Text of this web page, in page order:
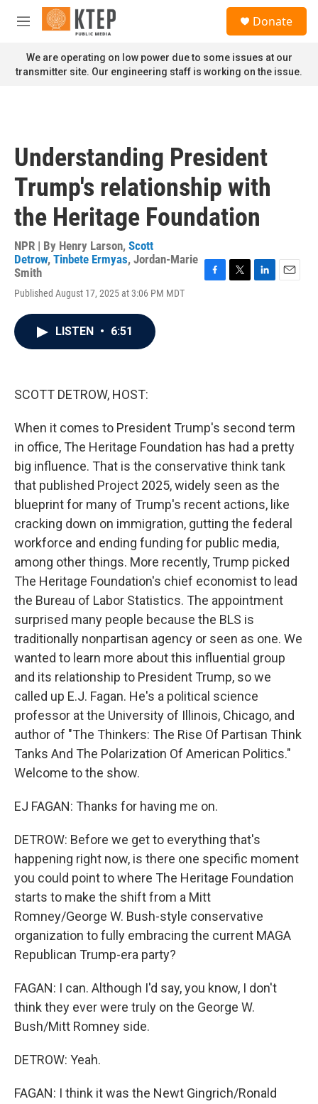
Skip to main content
M
n
u
Donate
We are operating on low power due to some issues at our
transmitter site. Our engineering staff is working on the issue.
Understanding President
Trump's relationship with
the Heritage Foundation
NPR | By Henry Larson, Scott
Detrow, Tinbete Ermyas, Jordan-Marie
Smith
Published August 17, 2025 at 3:06 PM MDT
F
T
L
E
LISTEN • 6:51
SCOTT DETROW, HOST:
When it comes to President Trump's second term
in office, The Heritage Foundation has had a pretty
big influence. That is the conservative think tank
that published Project 2025, widely seen as the
blueprint for many of Trump's recent actions, like
cracking down on immigration, gutting the federal
workforce and ending funding for public media,
among other things. More recently, Trump picked
The Heritage Foundation's chief economist to lead
the Bureau of Labor Statistics. The appointment
surprised many people because the BLS is
traditionally nonpartisan agency or seen as one. We
wanted to learn more about this influential group
and its relationship to President Trump, so we
called up E.J. Fagan. He's a political science
professor at the University of Illinois, Chicago, and
author of "The Thinkers: The Rise Of Partisan Think
Tanks And The Polarization Of American Politics."
Welcome to the show.
EJ FAGAN: Thanks for having me on.
DETROW: Before we get to everything that's
happening right now, is there one specific moment
you could point to where The Heritage Foundation
starts to make the shift from a Mitt
Romney/George W. Bush-style conservative
organization to fully embracing the current MAGA
Republican Trump-era party?
FAGAN: I can. Although I'd say, you know, I don't
think they ever were truly on the George W.
Bush/Mitt Romney side.
DETROW: Yeah.
FAGAN: I think it was the Newt Gingrich/Ronald